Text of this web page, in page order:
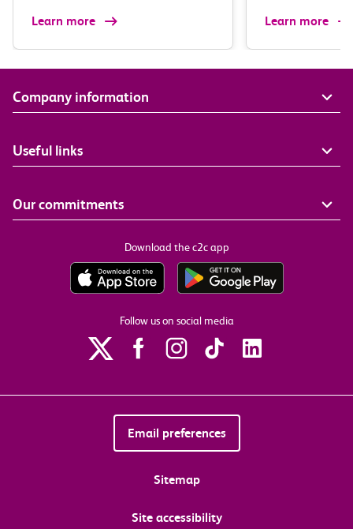
Learn more Learn more
Company information
Useful links
Our commitments
Download the c2c app
Follow us on social media
Email preferences
Sitemap
Site accessibility